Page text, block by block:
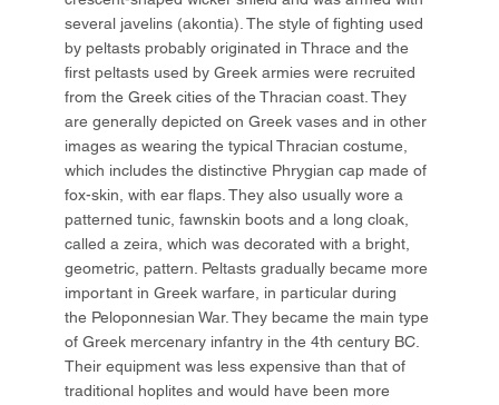
several javelins (akontia). The style of fighting used
by peltasts probably originated in Thrace and the
first peltasts used by Greek armies were recruited
from the Greek cities of the Thracian coast. They
are generally depicted on Greek vases and in other
images as wearing the typical Thracian costume,
which includes the distinctive Phrygian cap made of
fox-skin, with ear flaps. They also usually wore a
patterned tunic, fawnskin boots and a long cloak,
called a zeira, which was decorated with a bright,
geometric, pattern. Peltasts gradually became more
important in Greek warfare, in particular during
the Peloponnesian War. They became the main type
of Greek mercenary infantry in the 4th century BC.
Their equipment was less expensive than that of
traditional hoplites and would have been more